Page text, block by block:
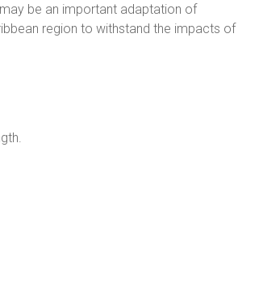
be an important adaptation of
region to withstand the impacts of